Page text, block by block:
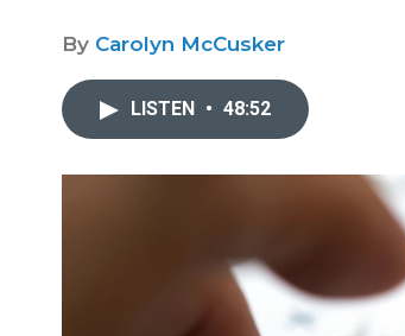
By Carolyn McCusker
LISTEN • 48:52